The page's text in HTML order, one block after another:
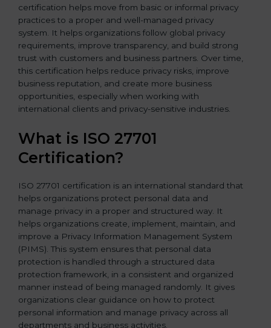
certification helps move from basic or informal privacy
practices to a proper and well-managed privacy
system. It helps organizations follow global privacy
requirements, improve transparency, and build strong
trust with customers and business partners. Over time,
this certification helps reduce privacy risks, improve
business reputation, and create more business
opportunities, especially when working with
international clients and privacy-sensitive industries.
What is ISO 27701
Certification?
ISO 27701 certification is an international standard that
helps organizations protect personal data and
manage privacy in a proper and structured way. It
helps organizations create, implement, maintain, and
improve a Privacy Information Management System
(PIMS). This system ensures that personal data
protection is handled through a structured data
protection framework, in a consistent and organized
manner instead of being managed randomly. It gives
organizations clear guidance on how to protect
personal information and manage privacy across all
departments and business activities.